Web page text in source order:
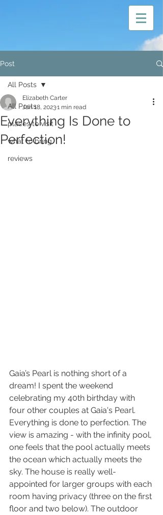
Post
All Posts
places to visit
what to bring
reviews
All Posts
Everything Is Done to
Perfection!
Elizabeth Carter
Jan 18, 20231 min read
Gaia’s Pearl is nothing short of a
dream! I spent the weekend
celebrating my 40th birthday with
four other couples at Gaia's Pearl.
Everything is done to perfection. The
view is amazing - with the infinity pool,
one feels that the pool actually meets
the ocean which actually meets the
sky. The house is really well-
appointed for larger groups with each
room having privacy (three on the first
floor and two below). The outdoor